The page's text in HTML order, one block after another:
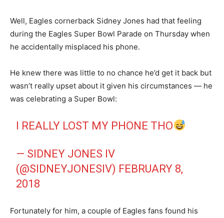
Well, Eagles cornerback Sidney Jones had that feeling
during the Eagles Super Bowl Parade on Thursday when
he accidentally misplaced his phone.
He knew there was little to no chance he’d get it back but
wasn’t really upset about it given his circumstances — he
was celebrating a Super Bowl:
I REALLY LOST MY PHONE THO
— SIDNEY JONES IV
(@SIDNEYJONESIV) FEBRUARY 8,
2018
Fortunately for him, a couple of Eagles fans found his